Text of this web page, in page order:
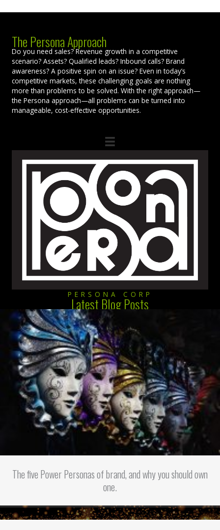
The Persona Approach
Do you need sales? Revenue growth in a competitive
scenario? Assets? Qualified leads? Inbound calls? Brand
awareness? A positive spin on an issue? Even in today’s
competitive markets, these challenging goals are nothing
more than problems to be solved. With the right approach—
the Persona approach—all problems can be turned into
manageable, cost-effective opportunities.
PERSONA CORP
Latest Blog Posts
The five Power Personas of brand, and why you should own
one.